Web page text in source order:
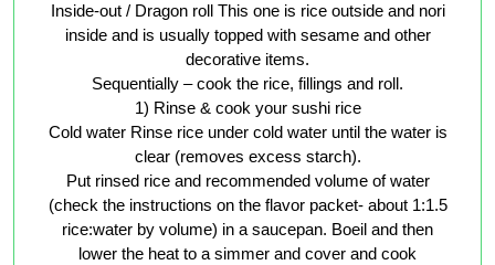
Inside-out / Dragon roll This one is rice outside and nori
inside and is usually topped with sesame and other
decorative items.
Sequentially – cook the rice, fillings and roll.
1) Rinse & cook your sushi rice
Cold water Rinse rice under cold water until the water is
clear (removes excess starch).
Put rinsed rice and recommended volume of water
(check the instructions on the flavor packet- about 1:1.5
rice:water by volume) in a saucepan. Boeil and then
lower the heat to a simmer and cover and cook